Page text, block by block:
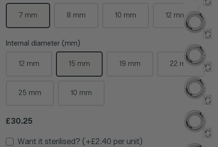
7 mm 8 mm 10 mm 12 mm
Internal diameter (mm)
12 mm 15 mm 19 mm 22 mm
25 mm 10 mm
Regular price
£30.25
Want it sterilised? (+£2.40 per unit)